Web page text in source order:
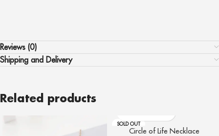
Reviews (0)
Shipping and Delivery
Related products
SOLD OUT
Circle of Life Necklace